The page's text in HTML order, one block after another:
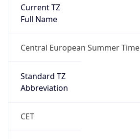
Current TZ
Full Name
Central European Summer Time
Standard TZ
Abbreviation
CET